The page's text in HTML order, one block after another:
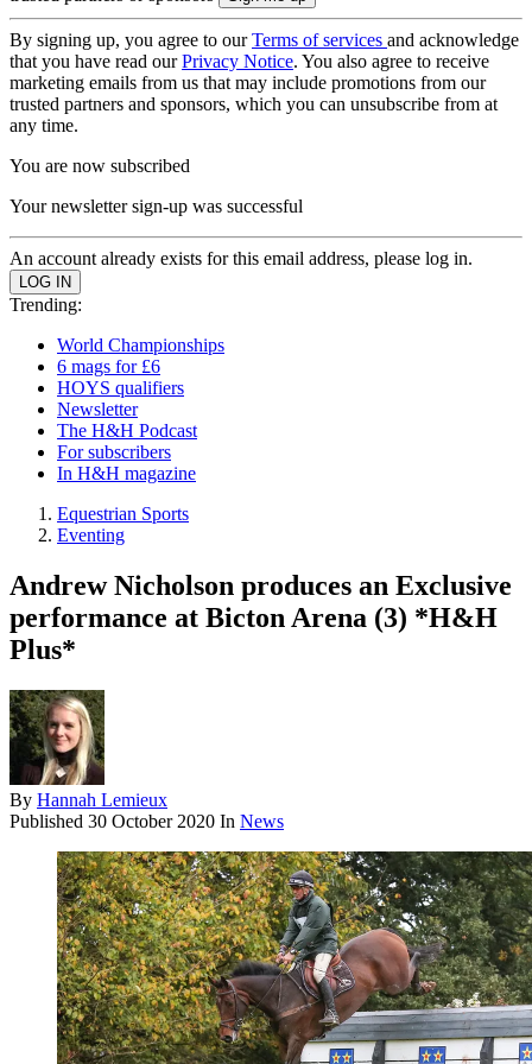
By signing up, you agree to ourTerms of services and acknowledge
that you have read ourPrivacy Notice. You also agree to receive
marketing emails from us that may include promotions from our
trusted partners and sponsors, which you can unsubscribe from at
any time.
You are now subscribed
Your newsletter sign-up was successful
An account already exists for this email address, please log in.
Trending:
World Championships
6 mags for £6
HOYS qualifiers
Newsletter
The H&H Podcast
For subscribers
In H&H magazine
Equestrian Sports
Eventing
Andrew Nicholson produces an Exclusive
performance at Bicton Arena (3) *H&H
Plus*
By Hannah Lemieux
Published 30 October 2020 In News